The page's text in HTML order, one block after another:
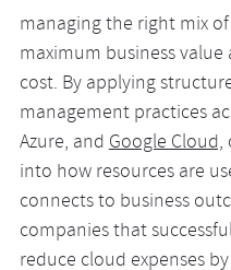
managing the right mix
maximum business
cost. By applying
management practices
Azure, andGoogle Cloud,
into how resources are
connects to business
companies that
reduce cloud expenses